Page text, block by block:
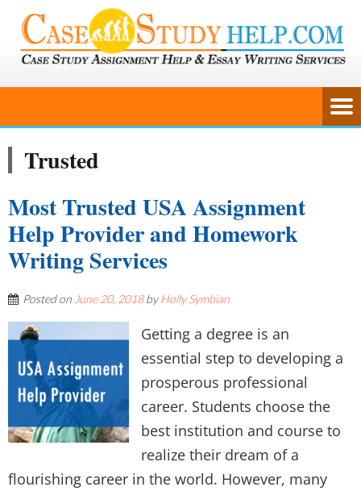
Trusted
Most Trusted USA Assignment
Help Provider and Homework
Writing Services
Posted on June 20, 2018byHolly Symbian
Getting a degree is an
essential step to developing a
prosperous professional
career. Students choose the
best institution and course to
realize their dream of a
flourishing career in the world. However, many